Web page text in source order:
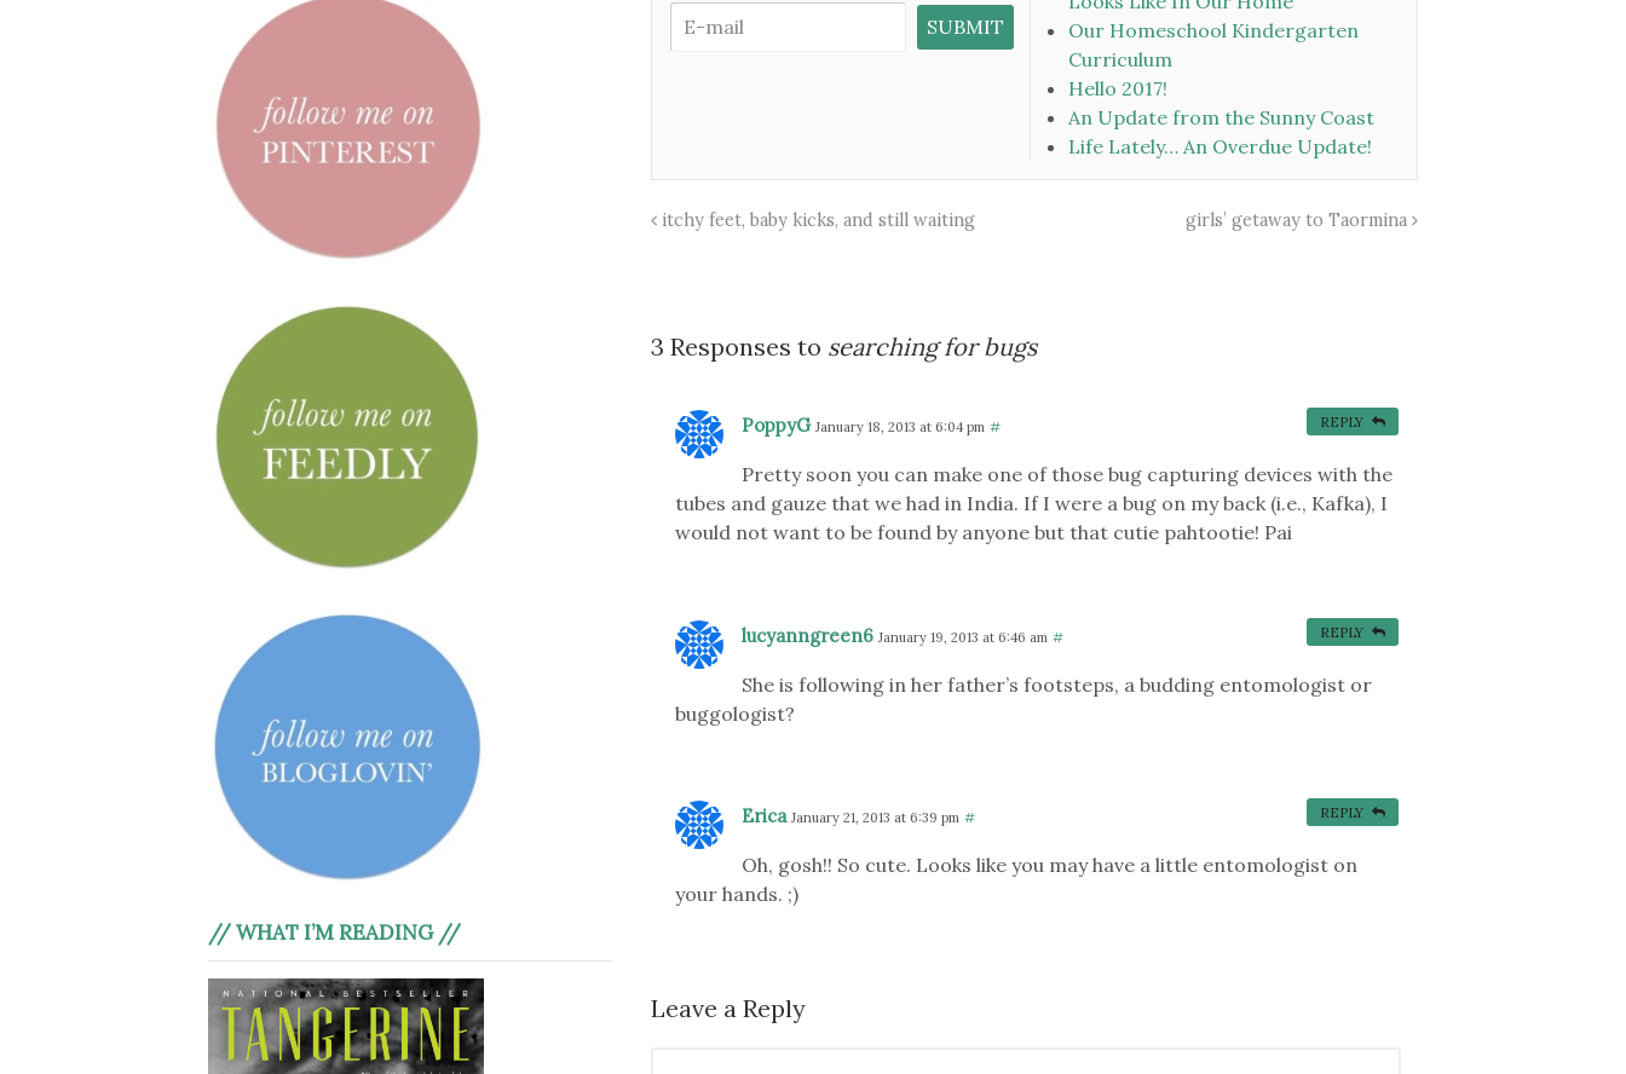
Our Homeschool Kindergarten
Curriculum
Hello 2017!
An Update from the Sunny Coast
Life Lately… An Overdue Update!
itchy feet, baby kicks, and still waiting girls’ getaway to Taormina
3 Responses to searching for bugs
PoppyG January 18, 2013 at 6:04 pm #
Pretty soon you can make one of those bug capturing devices with the
tubes and gauze that we had in India. If I were a bug on my back (i.e., Kafka), I
would not want to be found by anyone but that cutie pahtootie! Pai
REPLY
lucyanngreen6 January 19, 2013 at 6:46 am #
She is following in her father’s footsteps, a budding entomologist or
buggologist?
REPLY
Erica January 21, 2013 at 6:39 pm #
Oh, gosh!! So cute. Looks like you may have a little entomologist on
your hands. ;)
REPLY
Leave a Reply
// WHAT I’M READING //